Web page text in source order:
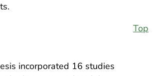
Top
incorporated 16 studies